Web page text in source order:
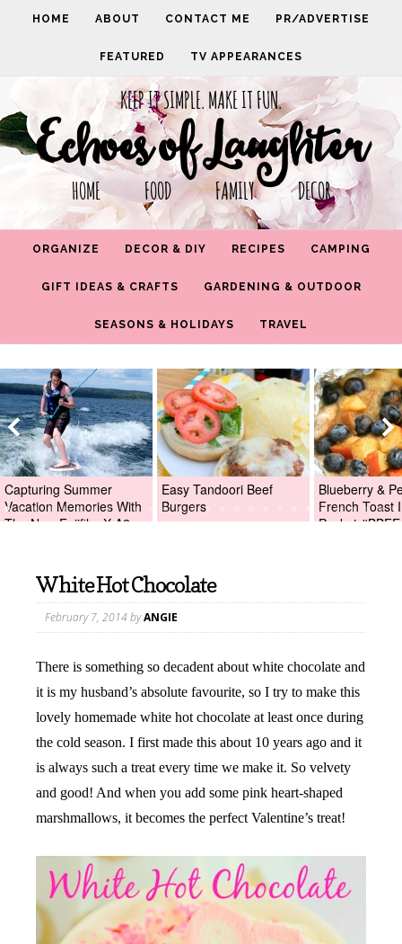
HOME ABOUT CONTACT ME PR/ADVERTISE
FEATURED TV APPEARANCES
KEEP IT SIMPLE. MAKE IT FUN.
Echoes of Laughter
HOME FOOD FAMILY DECOR
ORGANIZE DECOR & DIY RECIPES CAMPING
GIFT IDEAS & CRAFTS GARDENING & OUTDOOR
SEASONS & HOLIDAYS TRAVEL
Capturing Summer
Vacation Memories With
The New Fujifilm X-A2
Easy Tandoori Beef
Burgers
Blueberry &
French Toast
Packet
White Hot Chocolate
February 7, 2014byANGIE
There is something so decadent about white chocolate and
it is my husband’s absolute favourite, so I try to make this
lovely homemade white hot chocolate at least once during
the cold season. I first made this about 10 years ago and it
is always such a treat every time we make it. So velvety
and good! And when you add some pink heart-shaped
marshmallows, it becomes the perfect Valentine’s treat!